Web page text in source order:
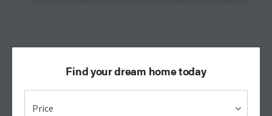
Find your dream home today
Price